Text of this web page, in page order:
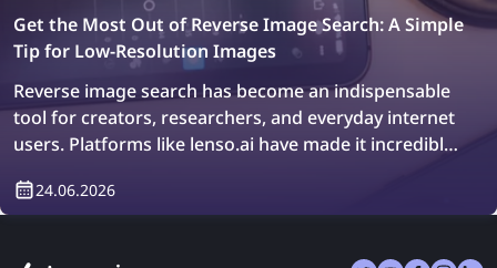
Get the Most Out of Reverse Image Search: A Simple
Tip for Low-Resolution Images
Reverse image search has become an indispensable
tool for creators, researchers, and everyday internet
users. Platforms like lenso.ai have made it incredibly
duplicates, and explore similar visuals across billions
24.06.2026